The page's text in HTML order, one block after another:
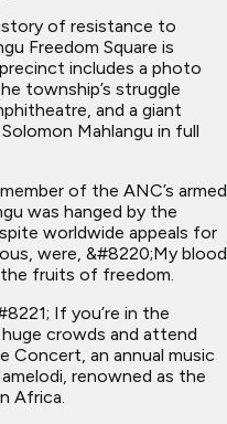
of resistance to
Freedom Square is
includes a photo
township’s struggle
and a giant
Mahlangu in full
of the ANC’s armed
was hanged by the
worldwide appeals for
were, &#8220;My blood
fruits of freedom.
If you’re in the
crowds and attend
Concert, an annual music
renowned as the
Africa.